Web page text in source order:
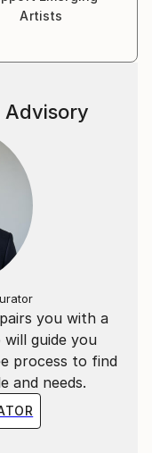
Artists
you with a
guide you
process to find
and needs.